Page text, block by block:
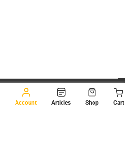
. All Rights Reserved.
Account Articles Shop Cart